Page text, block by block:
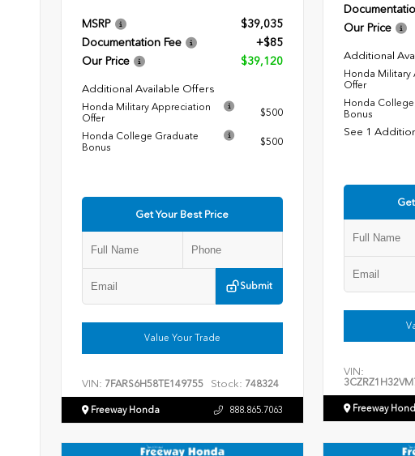
MSRP
$39,035
Documentation Fee
+$85
Our Price
$39,120
Additional Available Offers
Honda Military Appreciation
Offer
$500
Honda College Graduate
Bonus
$500
Get Your Best Price
Submit
Value Your Trade
VIN: 7FARS6H58TE149755 Stock: 748324
Freeway Honda 888.865.7063
Our Price
Additional
Honda Military
Offer
Honda
Bonus
See 1
VIN:
Freeway